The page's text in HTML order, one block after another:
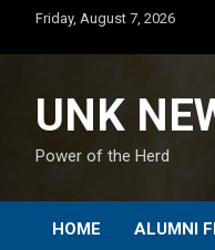
content
Friday, August 7, 2026
UNK
Power of the Herd
HOME ALUMNI